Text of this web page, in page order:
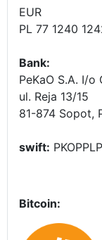
EUR
PL 77 1240
Bank:
PeKaO S.A. I/o
ul. Reja 13/15
81-874 Sopot,
swift:
Bitcoin: